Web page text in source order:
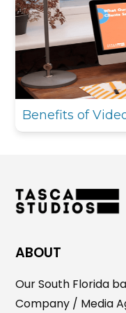
Benefits of
ABOUT
Our South Florida
Company / Media